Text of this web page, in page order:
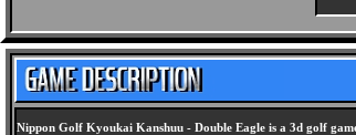
Nippon Golf Kyoukai Kanshuu - Double Eagle is a 3d golf